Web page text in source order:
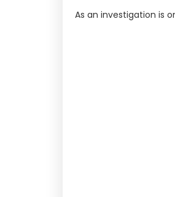
As an investigation is